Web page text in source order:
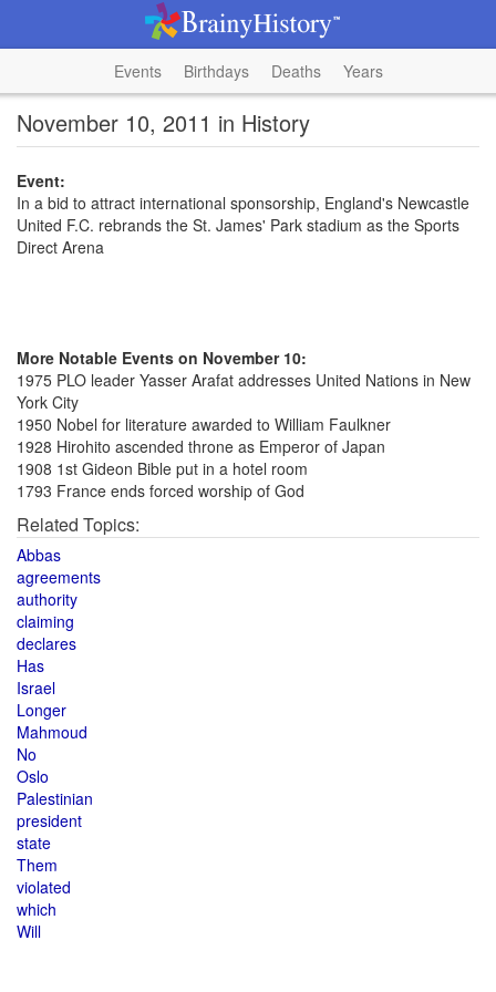
Events Birthdays Deaths Years
November 10, 2011 in History
Event:
In a bid to attract international sponsorship, England's Newcastle
United F.C. rebrands the St. James' Park stadium as the Sports
Direct Arena
More Notable Events on November 10:
1975 PLO leader Yasser Arafat addresses United Nations in New
York City
1950 Nobel for literature awarded to William Faulkner
1928 Hirohito ascended throne as Emperor of Japan
1908 1st Gideon Bible put in a hotel room
1793 France ends forced worship of God
Related Topics:
Abbas
agreements
authority
claiming
declares
Has
Israel
Longer
Mahmoud
No
Oslo
Palestinian
president
state
Them
violated
which
Will